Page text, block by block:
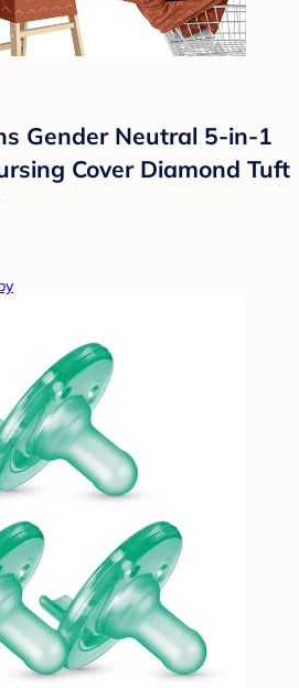
Gender Neutral 5-in-1
Cover Diamond Tuft